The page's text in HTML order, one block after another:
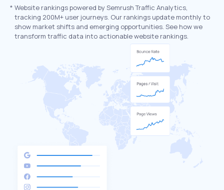
* Website rankings powered by Semrush Traffic Analytics,
tracking 200M+ user journeys. Our rankings update monthly to
show market shifts and emerging opportunities. See how we
transform traffic data into actionable website rankings.